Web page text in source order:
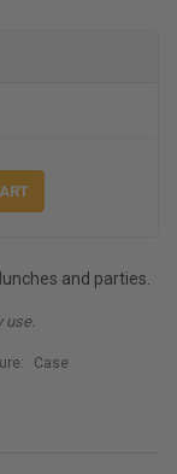
and parties.
use.
Case